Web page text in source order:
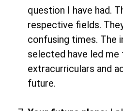
question I have had.
respective fields.
confusing times. The
selected have led me
extracurriculars and
future.